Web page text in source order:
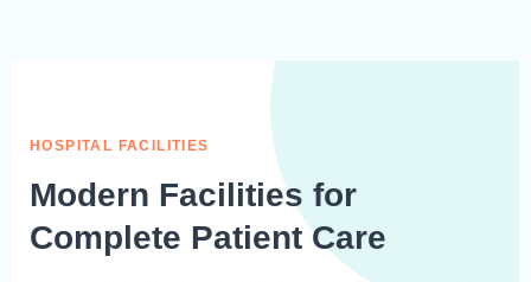
HOSPITAL FACILITIES
Modern Facilities for
Complete Patient Care